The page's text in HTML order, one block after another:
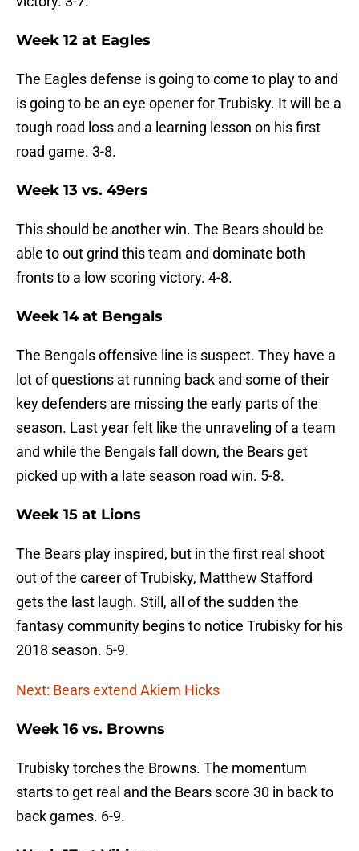
Week 12 at Eagles
The Eagles defense is going to come to play to and
is going to be an eye opener for Trubisky. It will be a
tough road loss and a learning lesson on his first
road game. 3-8.
Week 13 vs. 49ers
This should be another win. The Bears should be
able to out grind this team and dominate both
fronts to a low scoring victory. 4-8.
Week 14 at Bengals
The Bengals offensive line is suspect. They have a
lot of questions at running back and some of their
key defenders are missing the early parts of the
season. Last year felt like the unraveling of a team
and while the Bengals fall down, the Bears get
picked up with a late season road win. 5-8.
Week 15 at Lions
The Bears play inspired, but in the first real shoot
out of the career of Trubisky, Matthew Stafford
gets the last laugh. Still, all of the sudden the
fantasy community begins to notice Trubisky for his
2018 season. 5-9.
Next: Bears extend Akiem Hicks
Week 16 vs. Browns
Trubisky torches the Browns. The momentum
starts to get real and the Bears score 30 in back to
back games. 6-9.